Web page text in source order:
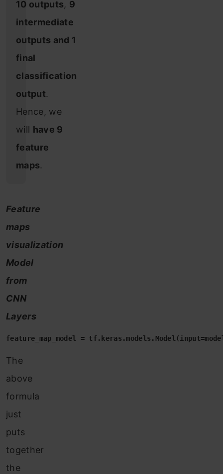
10 outputs, 9
intermediate
outputs and 1
final
classification
output.
Hence, we
will have 9
feature
maps.
Feature
maps
visualization
Model
from
CNN
Layers
feature_map_model =
The
above
formula
just
puts
together
the